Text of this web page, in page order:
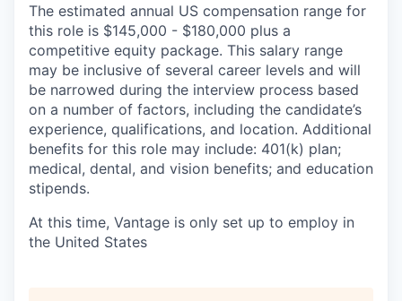
The estimated annual US compensation range for
this role is $145,000 - $180,000 plus a
competitive equity package. This salary range
may be inclusive of several career levels and will
be narrowed during the interview process based
on a number of factors, including the candidate’s
experience, qualifications, and location. Additional
benefits for this role may include: 401(k) plan;
medical, dental, and vision benefits; and education
stipends.
At this time, Vantage is only set up to employ in
the United States